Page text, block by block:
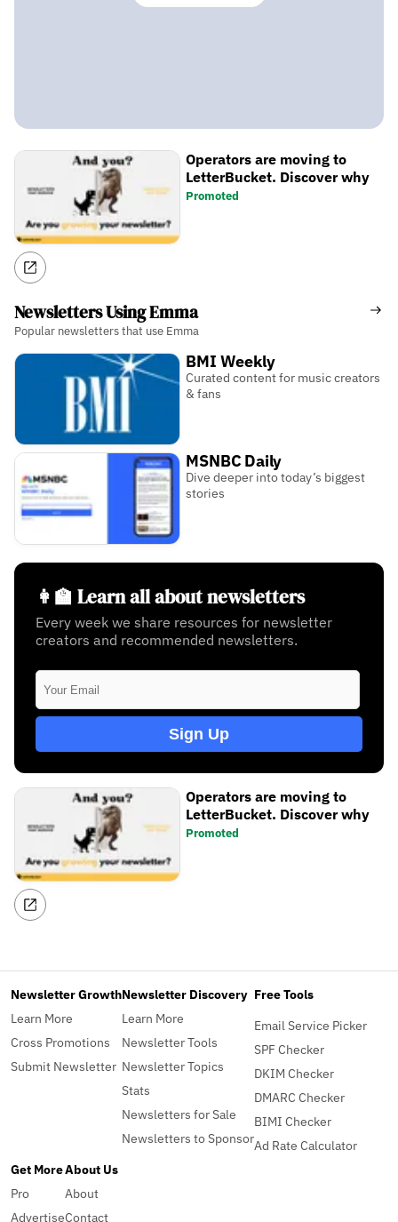
Operators are moving to
LetterBucket. Discover why
Promoted
Newsletters Using Emma
Popular newsletters that use Emma
BMI Weekly
Curated content for music creators
& fans
MSNBC Daily
Dive deeper into today’s biggest
stories
👩‍🏫 Learn all about newsletters
Every week we share resources for newsletter
creators and recommended newsletters.
Sign Up
Operators are moving to
LetterBucket. Discover why
Promoted
Newsletter Growth
Learn More
Cross Promotions
Submit Newsletter
Newsletter Discovery
Learn More
Newsletter Tools
Newsletter Topics
Stats
Newsletters for Sale
Newsletters to Sponsor
Free Tools
Email Service Picker
SPF Checker
DKIM Checker
DMARC Checker
BIMI Checker
Ad Rate Calculator
Get More
Pro
Advertise
About Us
About
Contact